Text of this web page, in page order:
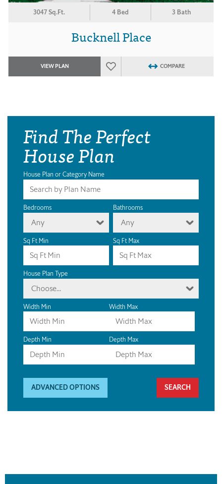
3047 Sq.Ft. 4 Bed 3 Bath
Bucknell Place
VIEW PLAN COMPARE
Find The Perfect
House Plan
House Plan or Category Name
Bedrooms
Any
Bathrooms
Any
Sq Ft Min Sq Ft Max
House Plan Type
Choose...
Width Min Width Max
Depth Min Depth Max
ADVANCED OPTIONS